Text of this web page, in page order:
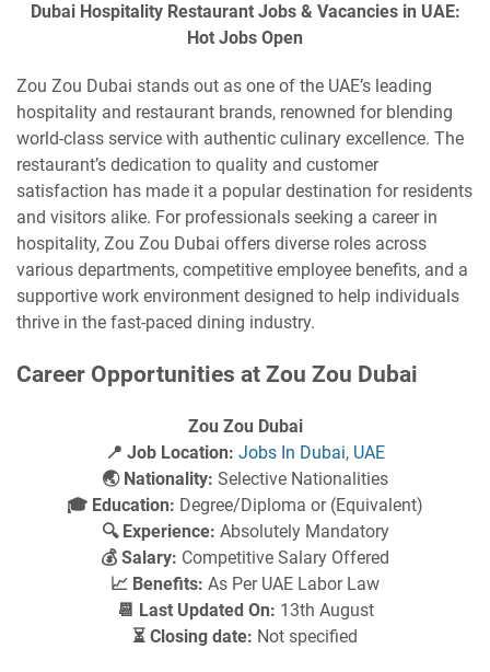
Dubai Hospitality Restaurant Jobs & Vacancies in UAE:
Hot Jobs Open
Zou Zou Dubai stands out as one of the UAE’s leading
hospitality and restaurant brands, renowned for blending
world-class service with authentic culinary excellence. The
restaurant’s dedication to quality and customer
satisfaction has made it a popular destination for residents
and visitors alike. For professionals seeking a career in
hospitality, Zou Zou Dubai offers diverse roles across
various departments, competitive employee benefits, and a
supportive work environment designed to help individuals
thrive in the fast-paced dining industry.
Career Opportunities at Zou Zou Dubai
Zou Zou Dubai
📍 Job Location: Jobs In Dubai, UAE
🌏 Nationality: Selective Nationalities
🎓 Education: Degree/Diploma or (Equivalent)
🔍 Experience: Absolutely Mandatory
💰 Salary: Competitive Salary Offered
📈 Benefits: As Per UAE Labor Law
📆 Last Updated On: 13th August
⏳ Closing date: Not specified